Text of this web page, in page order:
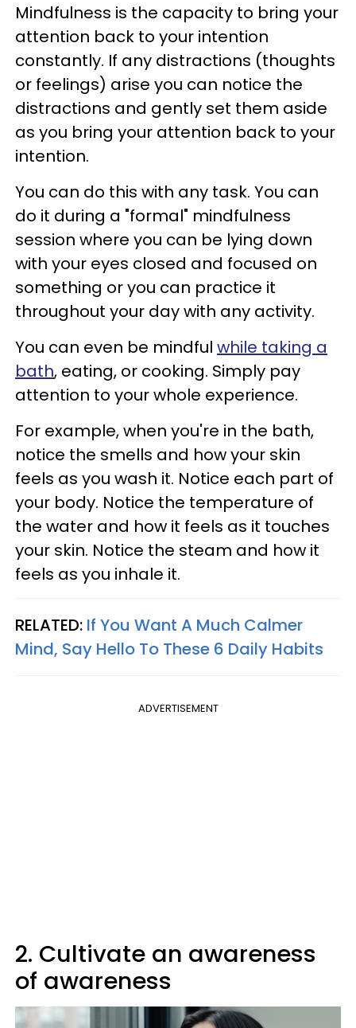
Mindfulness is the capacity to bring your
attention back to your intention
constantly. If any distractions (thoughts
or feelings) arise you can notice the
distractions and gently set them aside
as you bring your attention back to your
intention.
You can do this with any task. You can
do it during a "formal" mindfulness
session where you can be lying down
with your eyes closed and focused on
something or you can practice it
throughout your day with any activity.
You can even be mindful while taking a
bath, eating, or cooking. Simply pay
attention to your whole experience.
For example, when you're in the bath,
notice the smells and how your skin
feels as you wash it. Notice each part of
your body. Notice the temperature of
the water and how it feels as it touches
your skin. Notice the steam and how it
feels as you inhale it.
RELATED: If You Want A Much Calmer
Mind, Say Hello To These 6 Daily Habits
ADVERTISEMENT
2. Cultivate an awareness
of awareness